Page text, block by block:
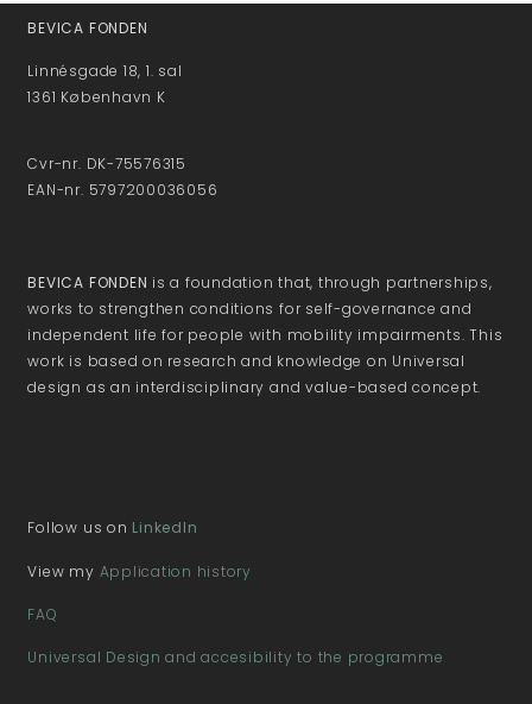
BEVICA FONDEN
Linnésgade 18, 1. sal
1361 København K
Cvr-nr. DK-75576315
EAN-nr. 5797200036056
BEVICA FONDEN is a foundation that, through partnerships,
works to strengthen conditions for self-governance and
independent life for people with mobility impairments. This
work is based on research and knowledge on Universal
design as an interdisciplinary and value-based concept.
Follow us on LinkedIn
View my Application history
FAQ
Universal Design and accesibility to the programme